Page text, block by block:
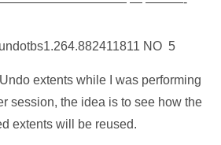
NO 5
extents while I was performing
session, the idea is to see how the
extents will be reused.